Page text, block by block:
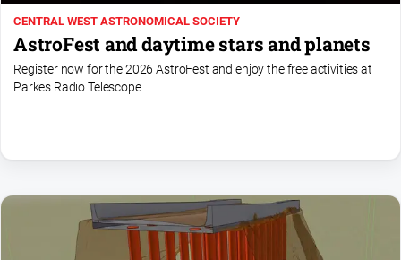
CENTRAL WEST ASTRONOMICAL SOCIETY
AstroFest and daytime stars and planets
Register now for the 2026 AstroFest and enjoy the free activities at
Parkes Radio Telescope